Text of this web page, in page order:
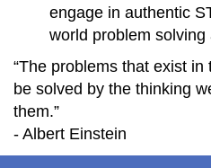
engage in authentic
world problem solving
“The problems that exist
be solved by the thinking
them.”
- Albert Einstein